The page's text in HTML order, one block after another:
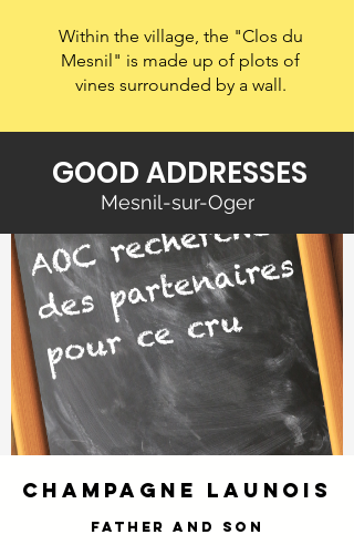
Within the village, the "Clos du
Mesnil" is made up of plots of
vines surrounded by a wall.
GOOD ADDRESSES
Mesnil-sur-Oger
Champagne Launois
Father and son